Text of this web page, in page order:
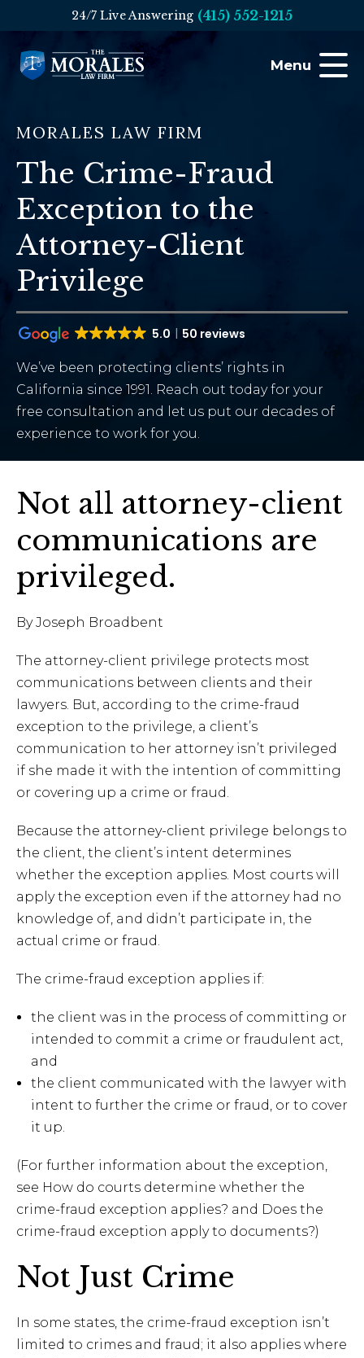
24/7 Live Answering (415) 552-1215
Menu
MORALES LAW FIRM
The Crime-Fraud
Exception to the
Attorney-Client
Privilege
5.0 50 reviews
We’ve been protecting clients’ rights in
California since 1991. Reach out today for your
free consultation and let us put our decades of
experience to work for you.
Not all attorney-client
communications are
privileged.
By Joseph Broadbent
The attorney-client privilege protects most
communications between clients and their
lawyers. But, according to the crime-fraud
exception to the privilege, a client’s
communication to her attorney isn’t privileged
if she made it with the intention of committing
or covering up a crime or fraud.
Because the attorney-client privilege belongs to
the client, the client’s intent determines
whether the exception applies. Most courts will
apply the exception even if the attorney had no
knowledge of, and didn’t participate in, the
actual crime or fraud.
The crime-fraud exception applies if:
the client was in the process of committing or
intended to commit a crime or fraudulent act,
and
the client communicated with the lawyer with
intent to further the crime or fraud, or to cover
it up.
(For further information about the exception,
see How do courts determine whether the
crime-fraud exception applies? and Does the
crime-fraud exception apply to documents?)
Not Just Crime
In some states, the crime-fraud exception isn’t
limited to crimes and fraud; it also applies where